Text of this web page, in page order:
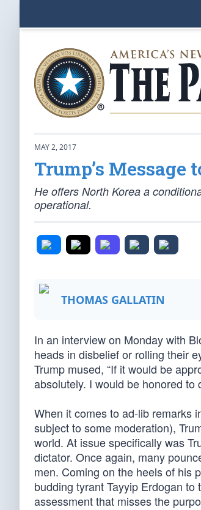
MAY 2, 2017
Trump’s Message
He offers North Korea a
operational.
THOMAS GALLATIN
In an interview on Monday with
heads in disbelief or rolling their
Trump mused, “If it would be
absolutely. I would be honored to
When it comes to ad-lib remarks
subject to some moderation),
world. At issue specifically was
dictator. Once again, many
men. Coming on the heels of his
budding tyrant Tayyip Erdogan
assessment that misses the